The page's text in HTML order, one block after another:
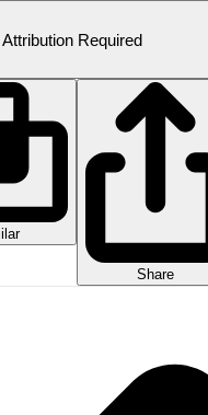
Required
Share